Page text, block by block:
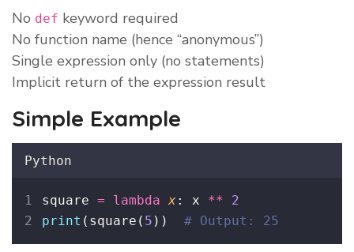
No def keyword required
No function name (hence “anonymous”)
Single expression only (no statements)
Implicit return of the expression result
Simple Example
Python
square = lambda x : x **
2
print (square( 5 )) # Output: 25